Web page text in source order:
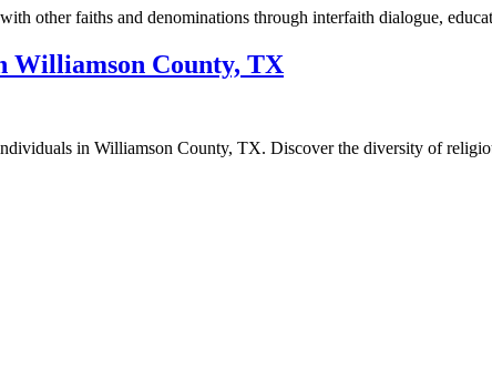
other faiths and denominations through interfaith dialogue,
Williamson County, TX
in Williamson County, TX. Discover the diversity of